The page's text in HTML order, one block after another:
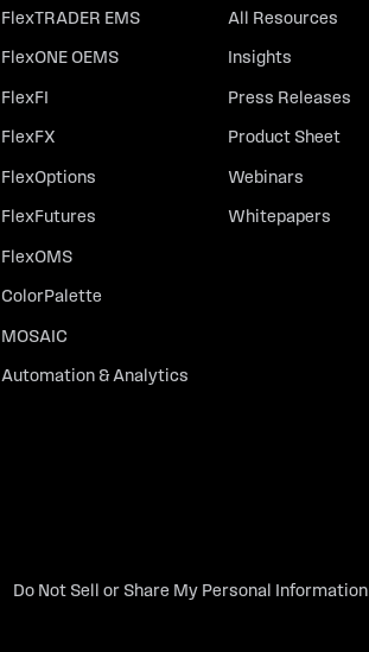
FlexTRADER EMS
FlexONE OEMS
FlexFI
FlexFX
FlexOptions
FlexFutures
FlexOMS
ColorPalette
MOSAIC
Automation & Analytics
All Resources
Insights
Press Releases
Product Sheet
Webinars
Whitepapers
Do Not Sell or Share My Personal Information